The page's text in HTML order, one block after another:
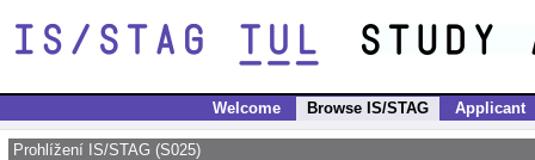
Welcome Browse IS/STAG Applicant
Prohlížení IS/STAG (S025)